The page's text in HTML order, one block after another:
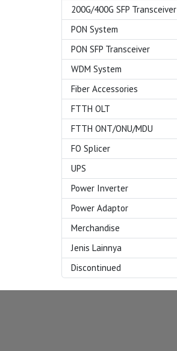
200G/400G SFP Transceiver
PON System
PON SFP Transceiver
WDM System
Fiber Accessories
FTTH OLT
FTTH ONT/ONU/MDU
FO Splicer
UPS
Power Inverter
Power Adaptor
Merchandise
Jenis Lainnya
Discontinued